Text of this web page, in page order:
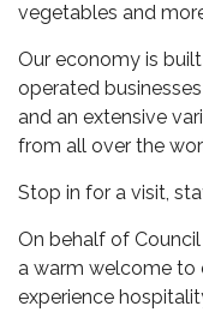
vegetables and
Our economy is
operated
and an extensive
from all over the
Stop in for a visit,
On behalf of
a warm welcome to
experience